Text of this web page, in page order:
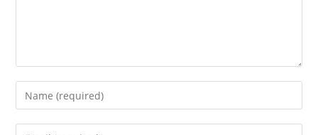
Enter
your
name
Enter